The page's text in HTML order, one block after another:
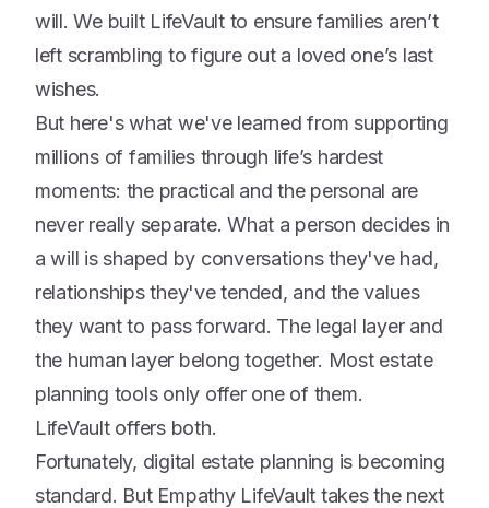
will. We built LifeVault to ensure families aren’t
left scrambling to figure out a loved one’s last
wishes.
But here's what we've learned from supporting
millions of families through life’s hardest
moments: the practical and the personal are
never really separate. What a person decides in
a will is shaped by conversations they've had,
relationships they've tended, and the values
they want to pass forward. The legal layer and
the human layer belong together. Most estate
planning tools only offer one of them.
LifeVault offers both.
Fortunately, digital estate planning is becoming
standard. But Empathy LifeVault takes the next